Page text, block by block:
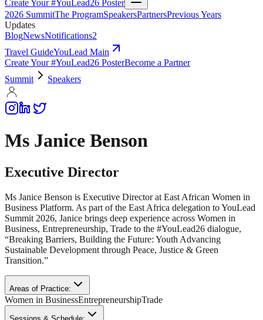
Create Your #YouLead26 Poster
2026 SummitThe ProgramSpeakersPartnersPrevious Years
Updates
BlogNewsNotifications2
Travel GuideYouLead Main
Create Your #YouLead26 PosterBecome a Partner
Summit
Speakers
Ms Janice Benson
Executive Director
Ms Janice Benson is Executive Director at East African Women in
Business Platform. As part of the East Africa delegation to YouLead
Summit 2026, Janice brings deep experience across Women in
Business, Entrepreneurship, Trade to the #YouLead26 dialogue,
“Breaking Barriers, Building the Future: Youth Advancing
Sustainable Development through Peace, Justice & Green
Transition.”
Areas of Practice:
Women in BusinessEntrepreneurshipTrade